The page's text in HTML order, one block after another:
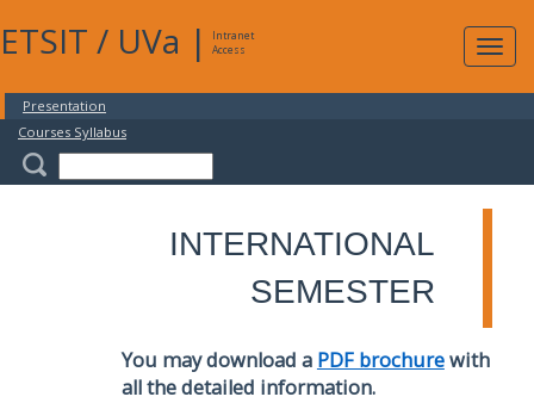
ETSIT / UVa |
Intranet
Access
Presentation
Courses Syllabus
INTERNATIONAL
SEMESTER
You may download a PDF brochurewith
all the detailed information.